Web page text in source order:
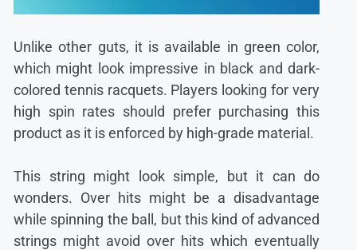
Unlike other guts, it is available in green color,
which might look impressive in black and dark-
colored tennis racquets. Players looking for very
high spin rates should prefer purchasing this
product as it is enforced by high-grade material.
This string might look simple, but it can do
wonders. Over hits might be a disadvantage
while spinning the ball, but this kind of advanced
strings might avoid over hits which eventually